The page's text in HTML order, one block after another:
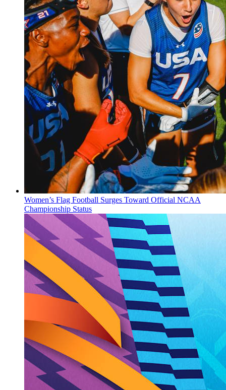
Women’s Flag Football Surges Toward Official NCAA
Championship Status